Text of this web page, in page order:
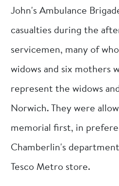
John's Ambulance
casualties during the
servicemen, many of
widows and six mothers
represent the widows
Norwich. They were
memorial first, in
Chamberlin's
Tesco Metro store.